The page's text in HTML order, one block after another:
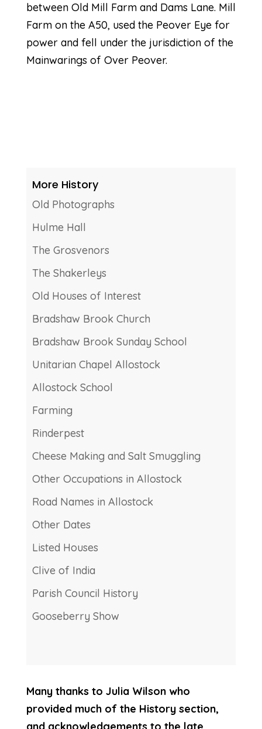
between Old Mill Farm and Dams Lane. Mill
Farm on the A50, used the Peover Eye for
power and fell under the jurisdiction of the
Mainwarings of Over Peover.
More History
Old Photographs
Hulme Hall
The Grosvenors
The Shakerleys
Old Houses of Interest
Bradshaw Brook Church
Bradshaw Brook Sunday School
Unitarian Chapel Allostock
Allostock School
Farming
Rinderpest
Cheese Making and Salt Smuggling
Other Occupations in Allostock
Road Names in Allostock
Other Dates
Listed Houses
Clive of India
Parish Council History
Gooseberry Show
Many thanks to Julia Wilson who
provided much of the History section,